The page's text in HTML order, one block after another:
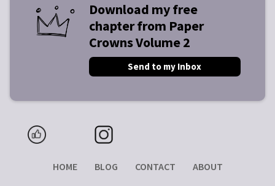
Download my free
chapter from Paper
Crowns Volume 2
Send to my Inbox
HOME BLOG CONTACT ABOUT